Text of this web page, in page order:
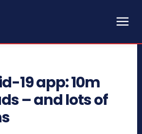
19 app: 10m
– and lots of